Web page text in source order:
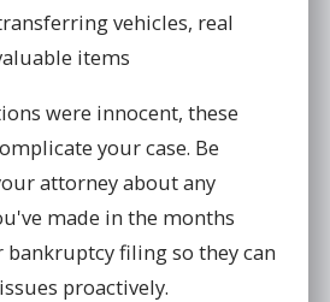
vehicles, real
items
were innocent, these
your case. Be
attorney about any
made in the months
filing so they can
proactively.